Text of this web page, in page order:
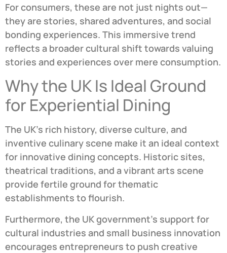
For consumers, these are not just nights out—
they are stories, shared adventures, and social
bonding experiences. This immersive trend
reflects a broader cultural shift towards valuing
stories and experiences over mere consumption.
Why the UK Is Ideal Ground
for Experiential Dining
The UK’s rich history, diverse culture, and
inventive culinary scene make it an ideal context
for innovative dining concepts. Historic sites,
theatrical traditions, and a vibrant arts scene
provide fertile ground for thematic
establishments to flourish.
Furthermore, the UK government’s support for
cultural industries and small business innovation
encourages entrepreneurs to push creative